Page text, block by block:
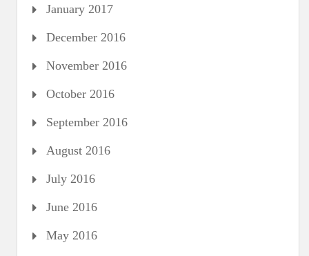
January 2017
December 2016
November 2016
October 2016
September 2016
August 2016
July 2016
June 2016
May 2016